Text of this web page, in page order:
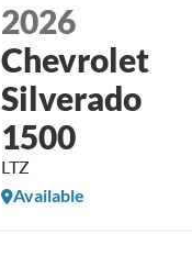
2026
Chevrolet
Silverado
1500
LTZ
Available